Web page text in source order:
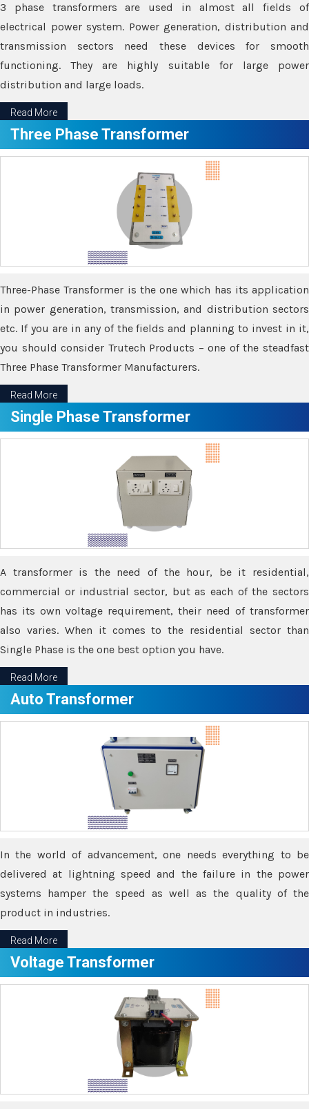
3 phase transformers are used in almost all fields of
electrical power system. Power generation, distribution and
transmission sectors need these devices for smooth
functioning. They are highly suitable for large power
distribution and large loads.
Read More
Three Phase Transformer
Three-Phase Transformer is the one which has its application
in power generation, transmission, and distribution sectors
etc. If you are in any of the fields and planning to invest in it,
you should consider Trutech Products – one of the steadfast
Three Phase Transformer Manufacturers.
Read More
Single Phase Transformer
A transformer is the need of the hour, be it residential,
commercial or industrial sector, but as each of the sectors
has its own voltage requirement, their need of transformer
also varies. When it comes to the residential sector than
Single Phase is the one best option you have.
Read More
Auto Transformer
In the world of advancement, one needs everything to be
delivered at lightning speed and the failure in the power
systems hamper the speed as well as the quality of the
product in industries.
Read More
Voltage Transformer